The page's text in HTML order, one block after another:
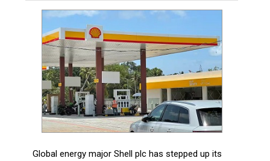
Global energy major Shell plc has stepped up its